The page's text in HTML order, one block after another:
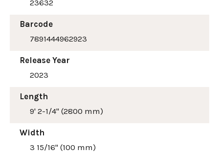
23632
Barcode
7891444962923
Release Year
2023
Length
9' 2-1/4" (2800 mm)
Width
3 15/16" (100 mm)